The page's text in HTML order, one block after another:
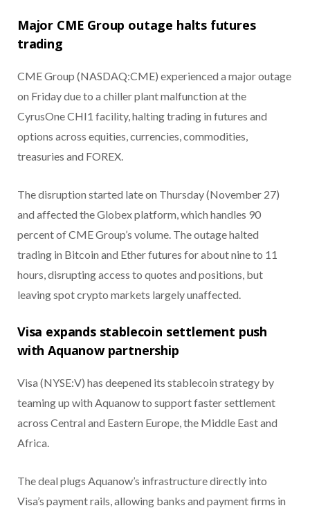
Major CME Group outage halts futures
trading
CME Group (NASDAQ:CME) experienced a major outage
on Friday due to a chiller plant malfunction at the
CyrusOne CHI1 facility, halting trading in futures and
options across equities, currencies, commodities,
treasuries and FOREX.
The disruption started late on Thursday (November 27)
and affected the Globex platform, which handles 90
percent of CME Group’s volume. The outage halted
trading in Bitcoin and Ether futures for about nine to 11
hours, disrupting access to quotes and positions, but
leaving spot crypto markets largely unaffected.
Visa expands stablecoin settlement push
with Aquanow partnership
Visa (NYSE:V) has deepened its stablecoin strategy by
teaming up with Aquanow to support faster settlement
across Central and Eastern Europe, the Middle East and
Africa.
The deal plugs Aquanow’s infrastructure directly into
Visa’s payment rails, allowing banks and payment firms in